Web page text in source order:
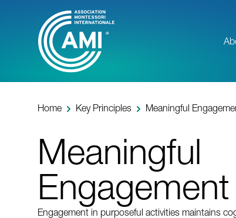
Home Key Principles Meaningful
Meaningful
Engagement
Engagement in purposeful activities maintains